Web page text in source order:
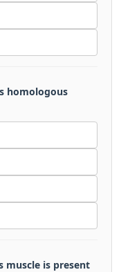
homologous
muscle is present